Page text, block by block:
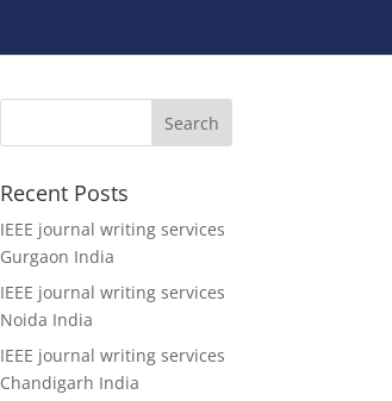
Recent Posts
IEEE journal writing services
Gurgaon India
IEEE journal writing services
Noida India
IEEE journal writing services
Chandigarh India